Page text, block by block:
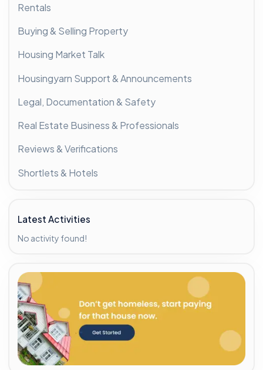
Rentals
Buying & Selling Property
Housing Market Talk
Housingyarn Support & Announcements
Legal, Documentation & Safety
Real Estate Business & Professionals
Reviews & Verifications
Shortlets & Hotels
Latest Activities
No activity found!